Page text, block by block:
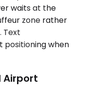
waits at the
zone rather
Text
positioning when
Airport